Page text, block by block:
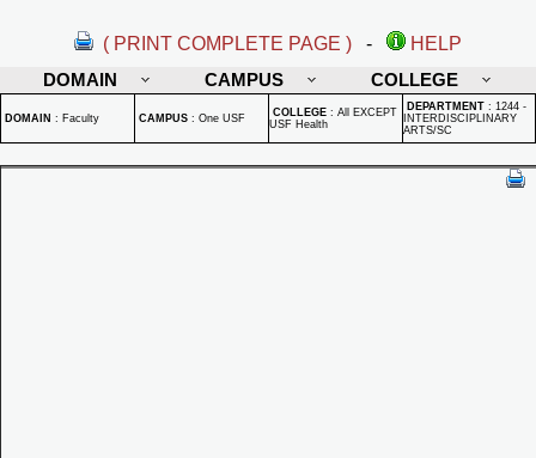
( PRINT COMPLETE PAGE ) -
HELP
DOMAIN
CAMPUS COLLEGE
DOMAIN : Faculty CAMPUS : One USF COLLEGE : All EXCEPT
USF Health
DEPARTMENT : 1244 -
INTERDISCIPLINARY
ARTS/SC